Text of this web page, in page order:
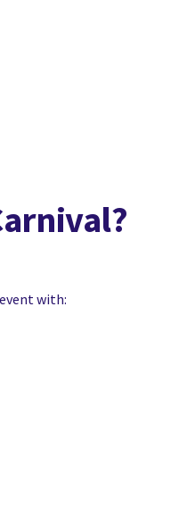
with: